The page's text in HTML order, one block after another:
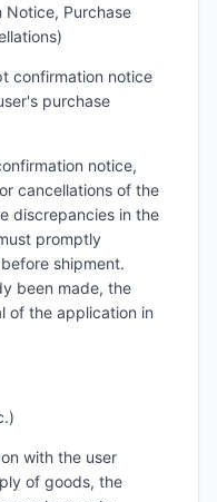
Notice, Purchase
confirmation notice
purchase
notice,
cancellations of the
discrepancies in the
promptly
shipment.
been made, the
of the application in
with the user
of goods, the